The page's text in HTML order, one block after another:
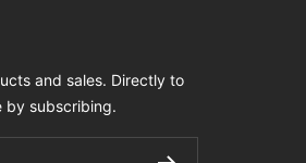
and sales. Directly to
by subscribing.